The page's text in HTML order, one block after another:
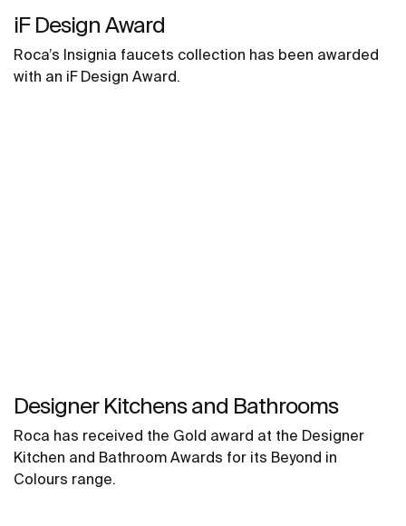
iF Design Award
Roca’s Insignia faucets collection has been awarded
with an iF Design Award.
Designer Kitchens and Bathrooms
Roca has received the Gold award at the Designer
Kitchen and Bathroom Awards for its Beyond in
Colours range.